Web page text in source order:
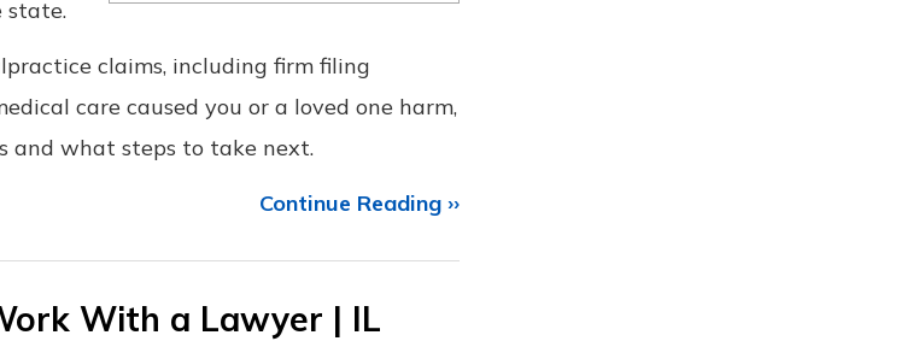
state.
claims, including firm filing
care caused you or a loved one harm,
and what steps to take next.
Continue Reading ››
With a Lawyer | IL